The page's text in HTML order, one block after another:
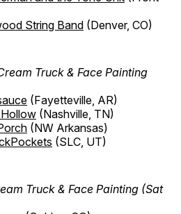
String Band (Denver, CO)
Truck & Face Painting
(Fayetteville, AR)
(Nashville, TN)
(NW Arkansas)
(SLC, UT)
Truck & Face Painting (Sat